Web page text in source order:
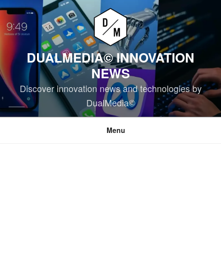
Skip
content
DUALMEDIA© INNOVATION
NEWS
Discover innovation news and technologies by
DualMedia©
Menu